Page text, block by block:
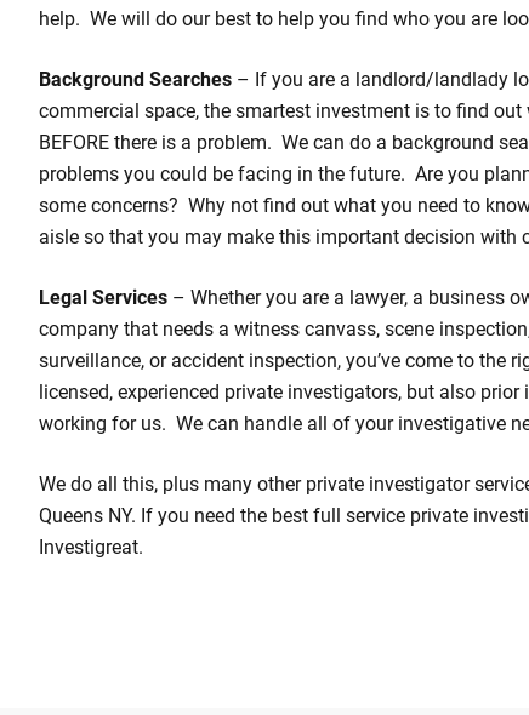
help. We will do our best to help you find who you are
Background Searches – If you are a landlord/landlady
commercial space, the smartest investment is to find
BEFORE there is a problem. We can do a background
problems you could be facing in the future. Are you
some concerns? Why not find out what you need to
aisle so that you may make this important decision with
Legal Services – Whether you are a lawyer, a business
company that needs a witness canvass, scene
surveillance, or accident inspection, you’ve come to the
licensed, experienced private investigators, but also
working for us. We can handle all of your investigative
We do all this, plus many other private investigator
Queens NY. If you need the best full service private
Investigreat.